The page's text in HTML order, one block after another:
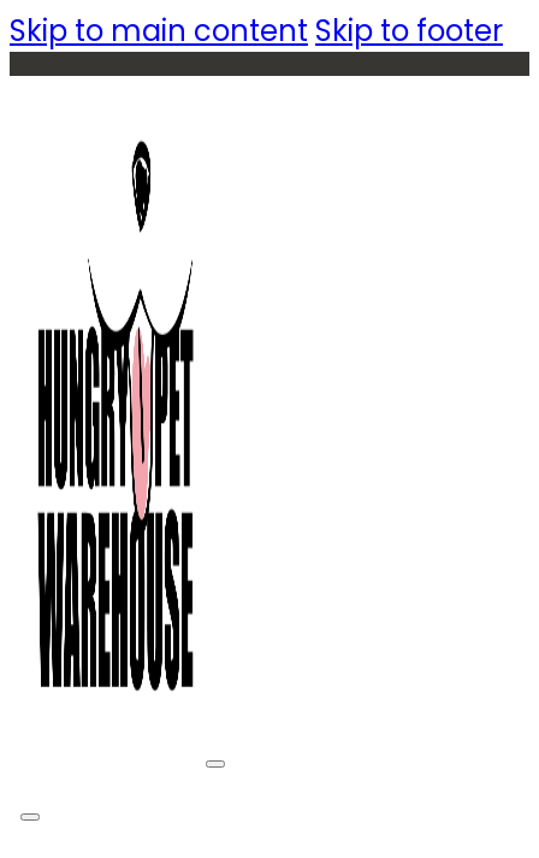
Skip to main content Skip to footer